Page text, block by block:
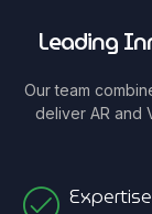
Leading
Our team
deliver AR and